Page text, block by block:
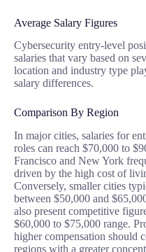
Average Salary Figures
Cybersecurity entry-level
salaries that vary based on
location and industry type
salary differences.
Comparison By Region
In major cities, salaries for
roles can reach $70,000 to
Francisco and New York
driven by the high cost of
Conversely, smaller cities
between $50,000 and
also present competitive
$60,000 to $75,000 range.
higher compensation should
regions with a greater